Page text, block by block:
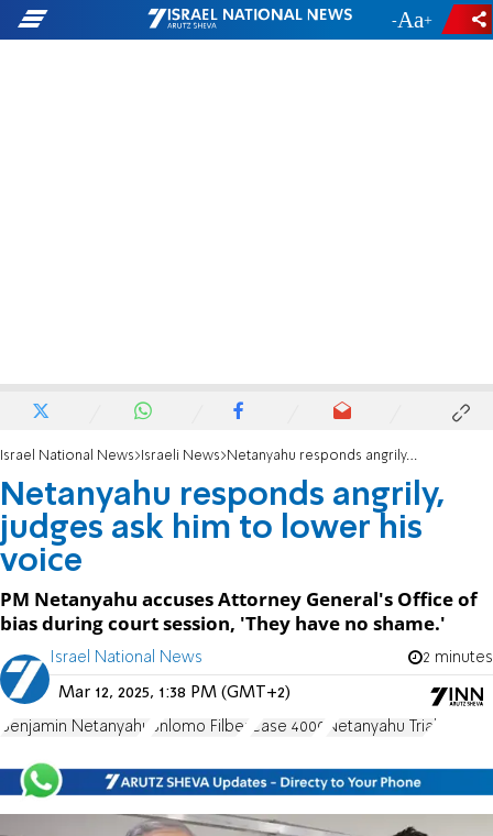
- +
Israel National News Israeli News Netanyahu responds angrily, judges ask him to lower his voice
Netanyahu responds angrily,
judges ask him to lower his
voice
PM Netanyahu accuses Attorney General's Office of
bias during court session, 'They have no shame.'
Israel National News 2 minutes
Mar 12, 2025, 1:38 PM (GMT+2)
Benjamin Netanyahu Shlomo Filber Case 4000 Netanyahu Trial